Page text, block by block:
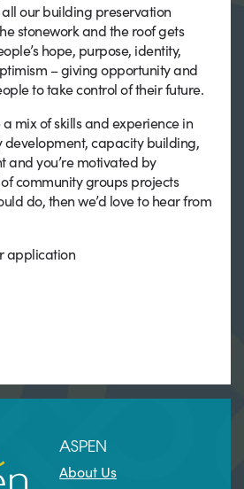
our building preservation
stonework and the roof gets
hope, purpose, identity,
– giving opportunity and
to take control of their future.
mix of skills and experience in
development, capacity building,
and you’re motivated by
community groups projects
do, then we’d love to hear from
application
ASPEN
About Us